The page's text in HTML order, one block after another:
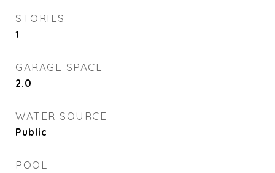
STORIES
1
GARAGE SPACE
2.0
WATER SOURCE
Public
POOL